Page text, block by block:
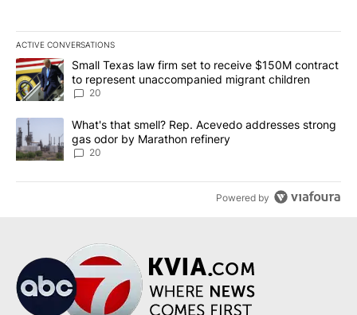
ACTIVE CONVERSATIONS
The following is a list of the most commented articles in the last
A trending article titled "Small Texas law firm set to receive
Small Texas law firm set to receive $150M contract
to represent unaccompanied migrant children
20
A trending article titled "What's that smell? Rep. Acevedo
What's that smell? Rep. Acevedo addresses strong
gas odor by Marathon refinery
20
Powered by